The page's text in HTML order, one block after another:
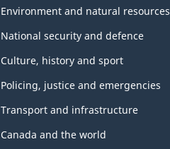
Environment and natural resources
National security and defence
Culture, history and sport
Policing, justice and emergencies
Transport and infrastructure
Canada and the world